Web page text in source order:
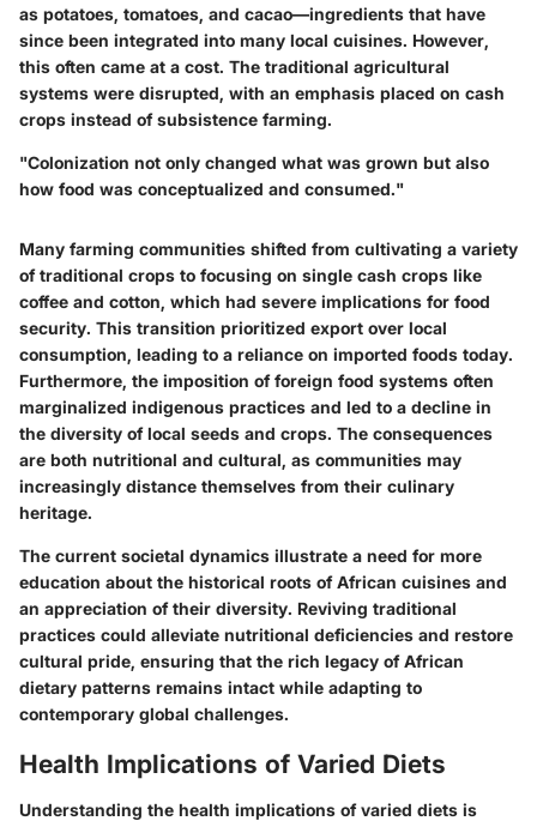
as potatoes, tomatoes, and cacao—ingredients that have
since been integrated into many local cuisines. However,
this often came at a cost. The traditional agricultural
systems were disrupted, with an emphasis placed on cash
crops instead of subsistence farming.
"Colonization not only changed what was grown but also
how food was conceptualized and consumed."
Many farming communities shifted from cultivating a variety
of traditional crops to focusing on single cash crops like
coffee and cotton, which had severe implications for food
security. This transition prioritized export over local
consumption, leading to a reliance on imported foods today.
Furthermore, the imposition of foreign food systems often
marginalized indigenous practices and led to a decline in
the diversity of local seeds and crops. The consequences
are both nutritional and cultural, as communities may
increasingly distance themselves from their culinary
heritage.
The current societal dynamics illustrate a need for more
education about the historical roots of African cuisines and
an appreciation of their diversity. Reviving traditional
practices could alleviate nutritional deficiencies and restore
cultural pride, ensuring that the rich legacy of African
dietary patterns remains intact while adapting to
contemporary global challenges.
Health Implications of Varied Diets
Understanding the health implications of varied diets is